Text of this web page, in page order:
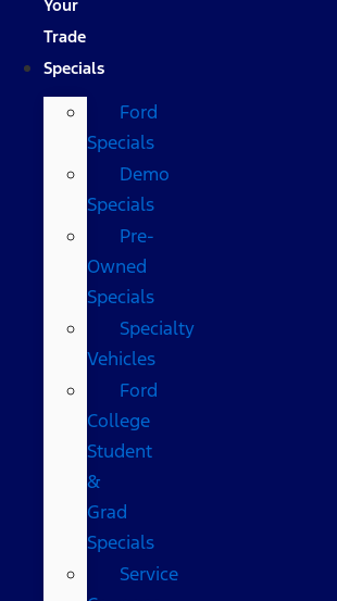
Your
Trade
Specials
Ford
Specials
Demo
Specials
Pre-
Owned
Specials
Specialty
Vehicles
Ford
College
Student
&
Grad
Specials
Service